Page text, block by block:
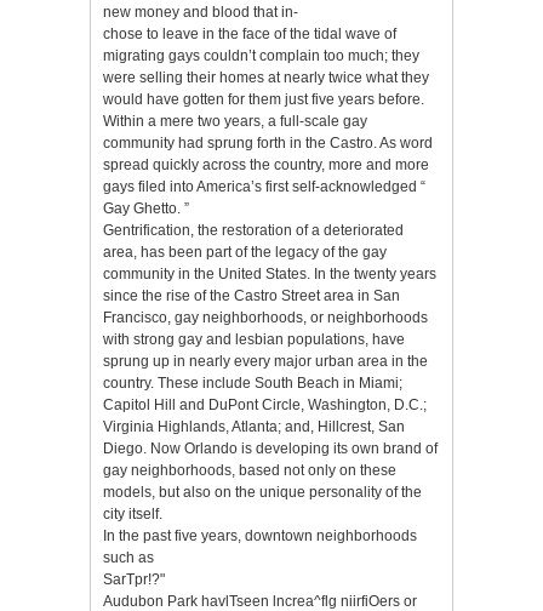
new money and blood that in-
chose to leave in the face of the tidal wave of
migrating gays couldn’t complain too much; they
were selling their homes at nearly twice what they
would have gotten for them just five years before.
Within a mere two years, a full-scale gay
community had sprung forth in the Castro. As word
spread quickly across the country, more and more
gays filed into America’s first self-acknowledged “
Gay Ghetto. ”
Gentrification, the restoration of a deteriorated
area, has been part of the legacy of the gay
community in the United States. In the twenty years
since the rise of the Castro Street area in San
Francisco, gay neighborhoods, or neighborhoods
with strong gay and lesbian populations, have
sprung up in nearly every major urban area in the
country. These include South Beach in Miami;
Capitol Hill and DuPont Circle, Washington, D.C.;
Virginia Highlands, Atlanta; and, Hillcrest, San
Diego. Now Orlando is developing its own brand of
gay neighborhoods, based not only on these
models, but also on the unique personality of the
city itself.
In the past five years, downtown neighborhoods
such as
SarTpr!?"
Audubon Park havlTseen lncrea^flg niirfiOers or